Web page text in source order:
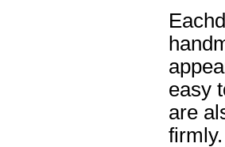
easy
are
firmly.